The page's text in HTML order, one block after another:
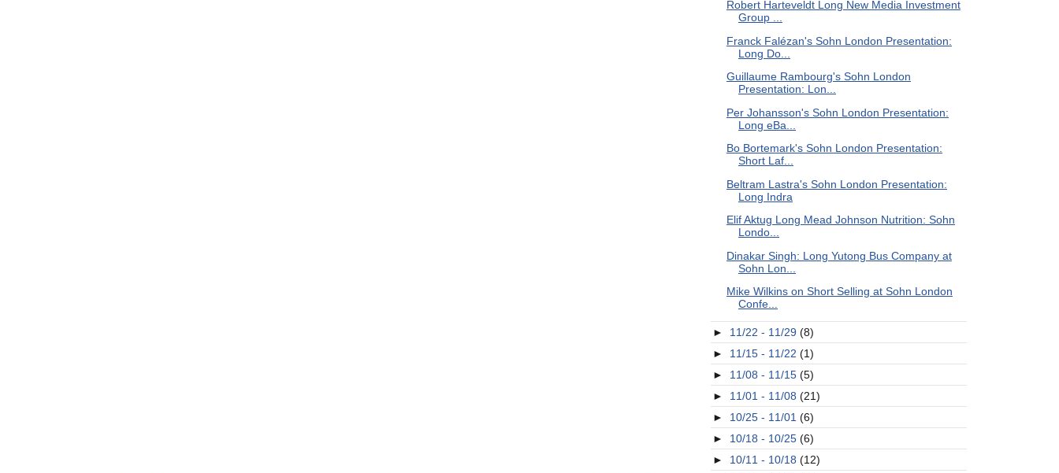
Robert Harteveldt Long New Media Investment
Group ...
Franck Falézan's Sohn London Presentation:
Long Do...
Guillaume Rambourg's Sohn London
Presentation: Lon...
Per Johansson's Sohn London Presentation:
Long eBa...
Bo Bortemark's Sohn London Presentation:
Short Laf...
Beltram Lastra's Sohn London Presentation:
Long Indra
Elif Aktug Long Mead Johnson Nutrition: Sohn
Londo...
Dinakar Singh: Long Yutong Bus Company at
Sohn Lon...
Mike Wilkins on Short Selling at Sohn London
Confe...
► 11/22 - 11/29 (8)
► 11/15 - 11/22 (1)
► 11/08 - 11/15 (5)
► 11/01 - 11/08 (21)
► 10/25 - 11/01 (6)
► 10/18 - 10/25 (6)
► 10/11 - 10/18 (12)